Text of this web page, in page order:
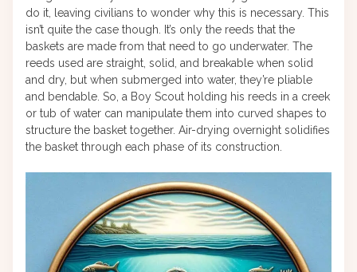
do it, leaving civilians to wonder why this is necessary. This
isn’t quite the case though. It’s only the reeds that the
baskets are made from that need to go underwater. The
reeds used are straight, solid, and breakable when solid
and dry, but when submerged into water, they’re pliable
and bendable. So, a Boy Scout holding his reeds in a creek
or tub of water can manipulate them into curved shapes to
structure the basket together. Air-drying overnight solidifies
the basket through each phase of its construction.